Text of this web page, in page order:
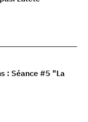
: Séance #5 "La